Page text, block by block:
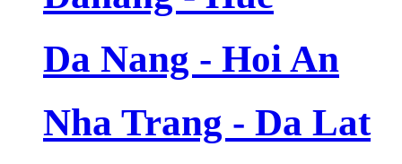
Da Nang - Hoi An
Nha Trang - Da Lat